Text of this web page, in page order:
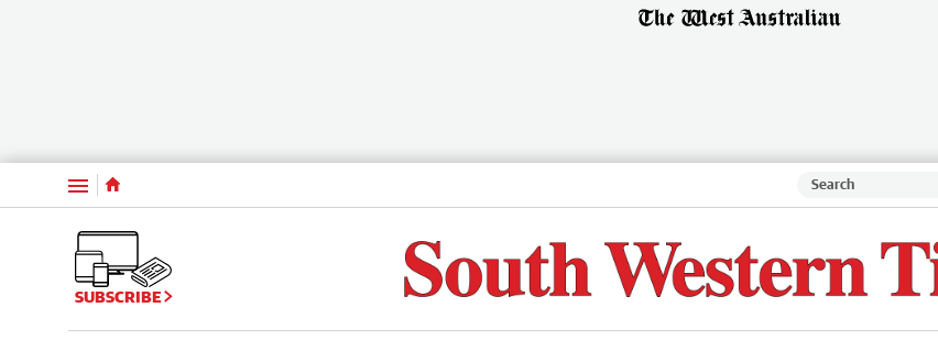
Menu
SUBSCRIBE